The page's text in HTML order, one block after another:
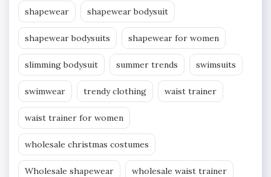
shapewear shapewear bodysuit
shapewear bodysuits shapewear for women
slimming bodysuit summer trends swimsuits
swimwear trendy clothing waist trainer
waist trainer for women
wholesale christmas costumes
Wholesale shapewear wholesale waist trainer